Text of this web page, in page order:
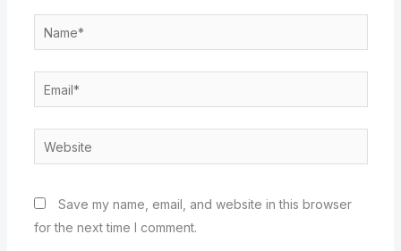
Name*
Email*
Website
Save my name, email, and website in this browser
for the next time I comment.